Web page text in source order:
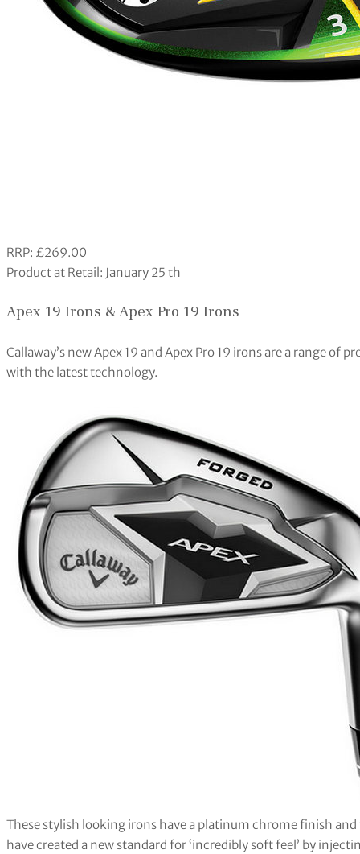
RRP: £269.00
Product at Retail: January 25 th
Apex 19 Irons & Apex Pro 19 Irons
Callaway’s new Apex 19 and Apex Pro 19 irons are a range
with the latest technology.
These stylish looking irons have a platinum chrome finish and
have created a new standard for ‘incredibly soft feel’ by